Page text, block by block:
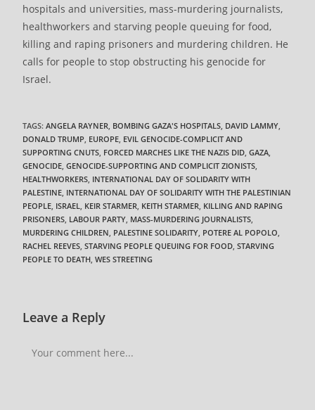
hospitals and universities, mass-murdering journalists,
healthworkers and starving people queuing for food,
killing and raping prisoners and murdering children. He
calls for people to stop obstructing his genocide for
Israel.
TAGS:ANGELA RAYNER BOMBING GAZA'S HOSPITALS DAVID LAMMY
DONALD TRUMP EUROPE EVIL GENOCIDE-COMPLICIT AND
SUPPORTING CNUTS FORCED MARCHES LIKE THE NAZIS DID GAZA
GENOCIDE GENOCIDE-SUPPORTING AND COMPLICIT ZIONISTS
HEALTHWORKERS INTERNATIONAL DAY OF SOLIDARITY WITH
PALESTINE INTERNATIONAL DAY OF SOLIDARITY WITH THE PALESTINIAN
PEOPLE ISRAEL KEIR STARMER KEITH STARMER KILLING AND RAPING
PRISONERS LABOUR PARTY MASS-MURDERING JOURNALISTS
MURDERING CHILDREN PALESTINE SOLIDARITY POTERE AL POPOLO
RACHEL REEVES STARVING PEOPLE QUEUING FOR FOOD STARVING
PEOPLE TO DEATH WES STREETING
Leave a Reply
Comment